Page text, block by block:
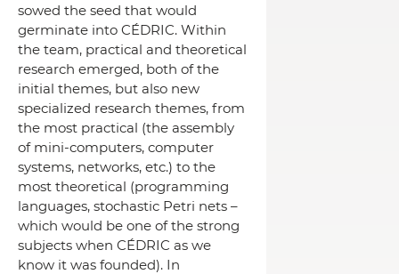
sowed the seed that would
germinate into CÉDRIC. Within
the team, practical and theoretical
research emerged, both of the
initial themes, but also new
specialized research themes, from
the most practical (the assembly
of mini-computers, computer
systems, networks, etc.) to the
most theoretical (programming
languages, stochastic Petri nets –
which would be one of the strong
subjects when CÉDRIC as we
know it was founded). In